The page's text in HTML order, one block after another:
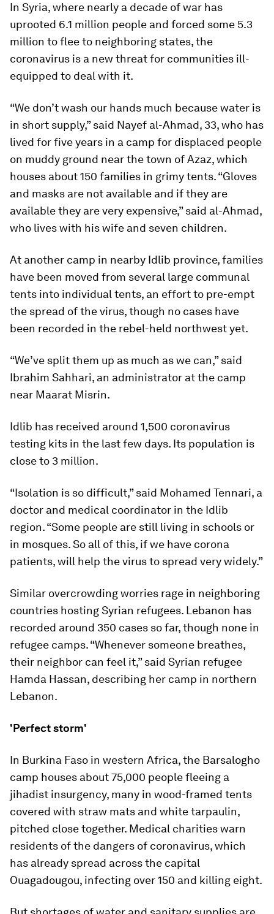
In Syria, where nearly a decade of war has
uprooted 6.1 million people and forced some 5.3
million to flee to neighboring states, the
coronavirus is a new threat for communities ill-
equipped to deal with it.
“We don’t wash our hands much because water is
in short supply,” said Nayef al-Ahmad, 33, who has
lived for five years in a camp for displaced people
on muddy ground near the town of Azaz, which
houses about 150 families in grimy tents. “Gloves
and masks are not available and if they are
available they are very expensive,” said al-Ahmad,
who lives with his wife and seven children.
At another camp in nearby Idlib province, families
have been moved from several large communal
tents into individual tents, an effort to pre-empt
the spread of the virus, though no cases have
been recorded in the rebel-held northwest yet.
“We’ve split them up as much as we can,” said
Ibrahim Sahhari, an administrator at the camp
near Maarat Misrin.
Idlib has received around 1,500 coronavirus
testing kits in the last few days. Its population is
close to 3 million.
“Isolation is so difficult,” said Mohamed Tennari, a
doctor and medical coordinator in the Idlib
region. “Some people are still living in schools or
in mosques. So all of this, if we have corona
patients, will help the virus to spread very widely.”
Similar overcrowding worries rage in neighboring
countries hosting Syrian refugees. Lebanon has
recorded around 350 cases so far, though none in
refugee camps. “Whenever someone breathes,
their neighbor can feel it,” said Syrian refugee
Hamda Hassan, describing her camp in northern
Lebanon.
'Perfect storm'
In Burkina Faso in western Africa, the Barsalogho
camp houses about 75,000 people fleeing a
jihadist insurgency, many in wood-framed tents
covered with straw mats and white tarpaulin,
pitched close together. Medical charities warn
residents of the dangers of coronavirus, which
has already spread across the capital
Ouagadougou, infecting over 150 and killing eight.